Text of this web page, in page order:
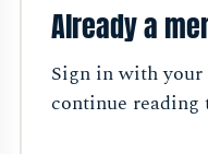
Already a
Sign in with your
continue